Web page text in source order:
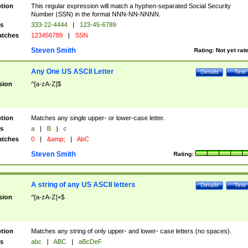
This regular expression will match a hyphen-separated Social Security
Number (SSN) in the format NNN-NN-NNNN.
333-22-4444 |
123-45-6789
123456789 | SSN
Rating: Not yet
Steven Smith
Test
Details
Any One US ASCII Letter
^[a-zA-Z]$
Matches any single upper- or lower-case letter.
a | B |
c
0 | &amp; | AbC
Rating:
Steven Smith
Test
Details
A string of any US ASCII letters
^[a-zA-Z]+$
Matches any string of only upper- and lower- case letters (no spaces).
abc | ABC |
aBcDeF